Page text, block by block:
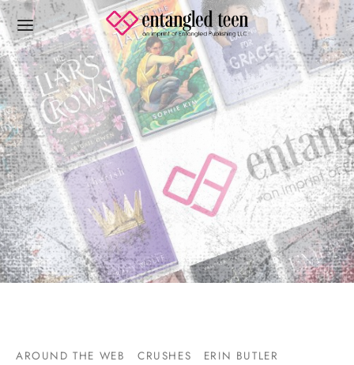
AROUND THE WEB CRUSHES ERIN BUTLER